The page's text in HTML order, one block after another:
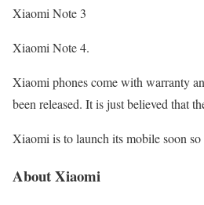
Xiaomi Note 3
Xiaomi Note 4.
Xiaomi phones come with warranty
been released. It is just believed that
Xiaomi is to launch its mobile soon so
About Xiaomi